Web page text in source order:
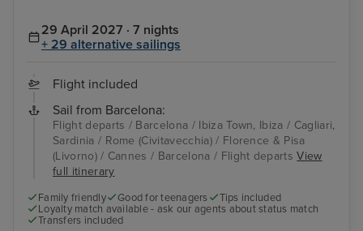
29 April 2027 · 7 nights
+ 29 alternative sailings
Flight included
Sail from Barcelona:
Flight departs / Barcelona / Ibiza Town, Ibiza / Cagliari,
Sardinia / Rome (Civitavecchia) / Florence & Pisa
(Livorno) / Cannes / Barcelona / Flight departsView
full itinerary
Family friendly Good for teenagers
Tips included
Loyalty match available - ask our agents about status match
Transfers included